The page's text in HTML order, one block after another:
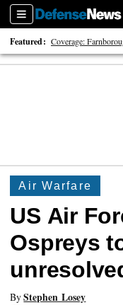
Sections
Featured: Coverage:
40 Years of Defense
Air Warfare
US Air
Ospreys
ByStephen Losey